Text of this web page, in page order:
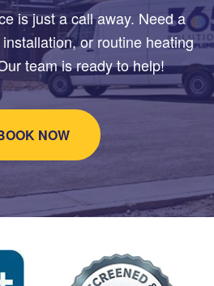
is just a call away. Need a
or routine heating
team is ready to help!
NOW